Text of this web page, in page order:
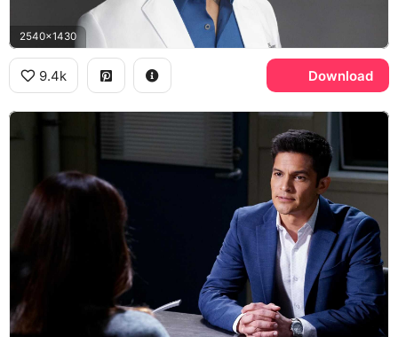
2540x1430
9.4k Download